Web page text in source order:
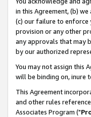
in this Agreement, (b)
(c) our failure to
provision or any other
any approvals that may
by our authorized
You may not assign this
will be binding on, inure
This Agreement
and other rules
Associates Program ("